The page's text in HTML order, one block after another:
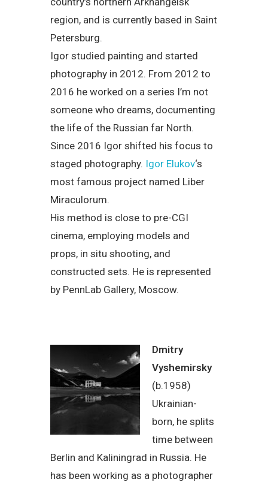
region, and is currently based in Saint
Petersburg.
Igor studied painting and started
photography in 2012. From 2012 to
2016 he worked on a series I’m not
someone who dreams, documenting
the life of the Russian far North.
Since 2016 Igor shifted his focus to
staged photography. Igor Elukov‘s
most famous project named Liber
Miraculorum.
His method is close to pre-CGI
cinema, employing models and
props, in situ shooting, and
constructed sets. He is represented
by PennLab Gallery, Moscow.
Dmitry
Vyshemirsky
(b.1958)
Ukrainian-
born, he splits
time between
Berlin and Kaliningrad in Russia. He
has been working as a photographer